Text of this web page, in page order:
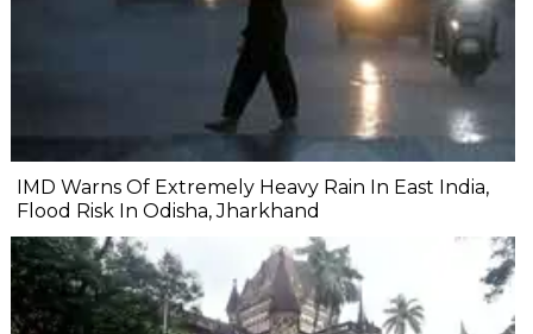
IMD Warns Of Extremely Heavy Rain In East India,
Flood Risk In Odisha, Jharkhand